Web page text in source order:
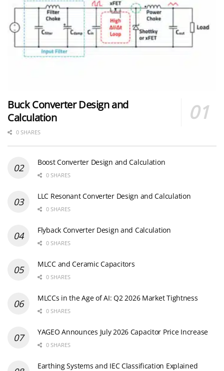
Buck Converter Design and
Calculation
0 SHARES
Boost Converter Design and Calculation
0 SHARES
LLC Resonant Converter Design and Calculation
0 SHARES
Flyback Converter Design and Calculation
0 SHARES
MLCC and Ceramic Capacitors
0 SHARES
MLCCs in the Age of AI: Q2 2026 Market Tightness
0 SHARES
YAGEO Announces July 2026 Capacitor Price Increase
0 SHARES
Earthing Systems and IEC Classification Explained